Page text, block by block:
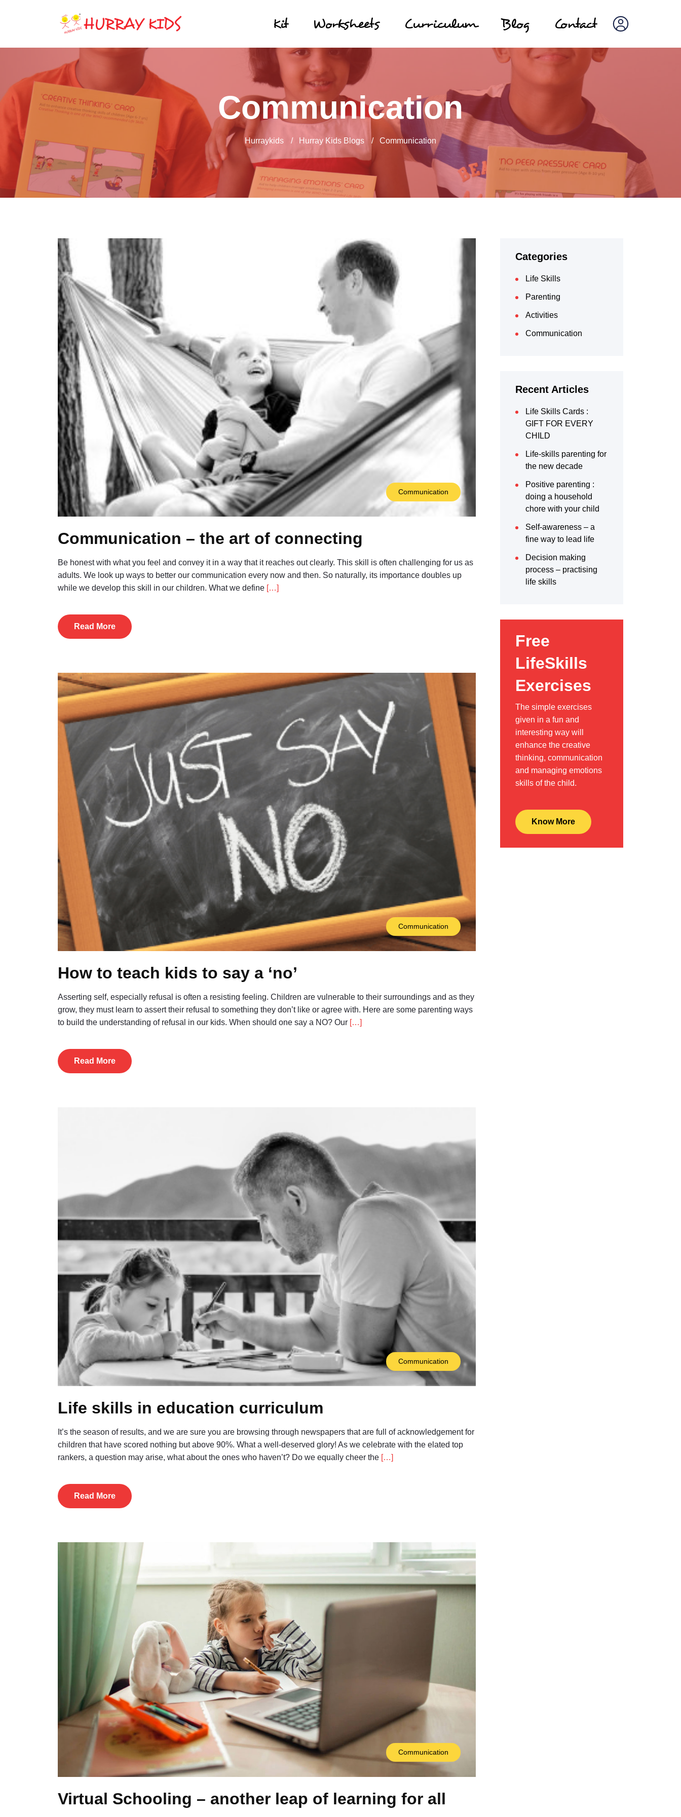
Kit Worksheets Curriculum Blog Contact
Communication
Hurraykids / Hurray Kids Blogs / Communication
Communication
Communication – the art of connecting
Be honest with what you feel and convey it in a way that it reaches out clearly. This skill is often challenging for us as
adults. We look up ways to better our communication every now and then. So naturally, its importance doubles up
while we develop this skill in our children. What we define […]
Read More
Communication
How to teach kids to say a ‘no’
Asserting self, especially refusal is often a resisting feeling. Children are vulnerable to their surroundings and as they
grow, they must learn to assert their refusal to something they don’t like or agree with. Here are some parenting ways
to build the understanding of refusal in our kids. When should one say a NO? Our […]
Read More
Communication
Life skills in education curriculum
It’s the season of results, and we are sure you are browsing through newspapers that are full of acknowledgement for
children that have scored nothing but above 90%. What a well-deserved glory! As we celebrate with the elated top
rankers, a question may arise, what about the ones who haven’t? Do we equally cheer the […]
Read More
Communication
Virtual Schooling – another leap of learning for all
Categories
Life Skills
Parenting
Activities
Communication
Recent Articles
Life Skills Cards :
GIFT FOR EVERY
CHILD
Life-skills parenting for
the new decade
Positive parenting :
doing a household
chore with your child
Self-awareness – a
fine way to lead life
Decision making
process – practising
life skills
Free
LifeSkills
Exercises
The simple exercises
given in a fun and
interesting way will
enhance the creative
thinking, communication
and managing emotions
skills of the child.
Know More